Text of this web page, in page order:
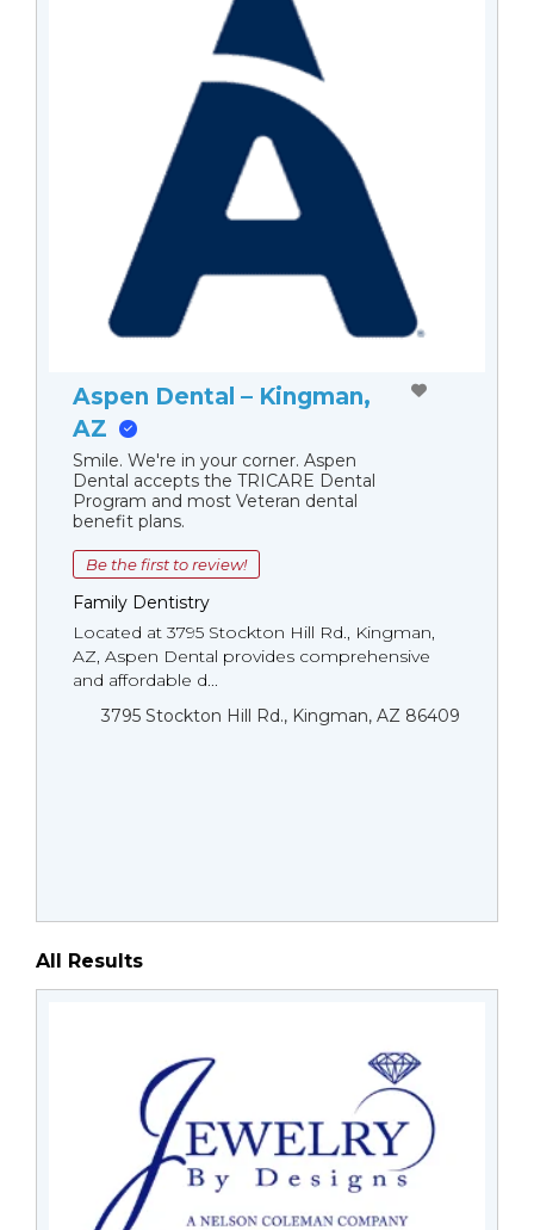
Aspen Dental – Kingman,
AZ
Smile. We're in your corner. Aspen
Dental accepts the TRICARE Dental
Program and most Veteran dental
benefit plans.
Be the first to review!
Family Dentistry
Located at 3795 Stockton Hill Rd., Kingman,
AZ, Aspen Dental provides comprehensive
and affordable d...
3795 Stockton Hill Rd., Kingman, AZ 86409
All Results